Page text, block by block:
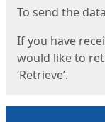
To send the
If you have
would like to
‘Retrieve’.